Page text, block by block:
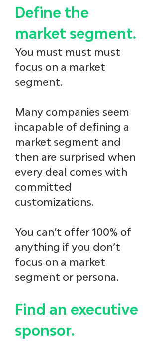
Define the
market segment.
You must must must
focus on a market
segment.
Many companies seem
incapable of defining a
market segment and
then are surprised when
every deal comes with
committed
customizations.
You can’t offer 100% of
anything if you don’t
focus on a market
segment or persona.
Find an executive
sponsor.